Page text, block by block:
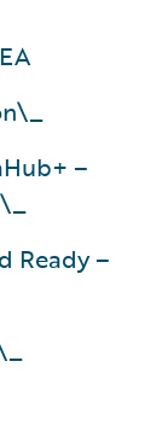
–
Ready –